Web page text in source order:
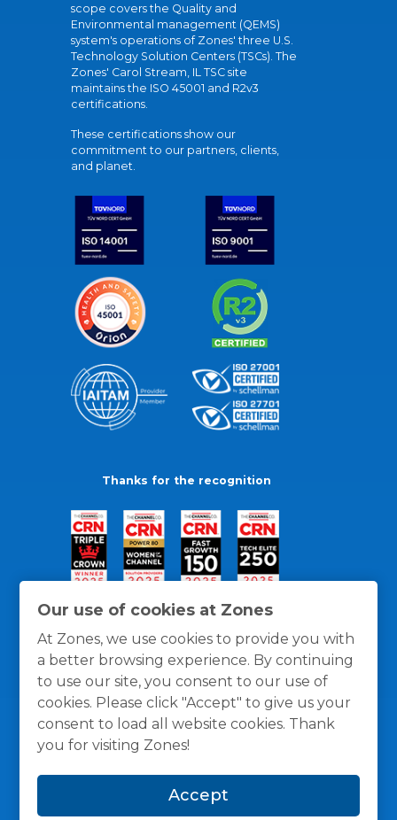
Our use of cookies at Zones
At Zones, we use cookies to provide you with
a better browsing experience. By continuing
to use our site, you consent to our use of
cookies. Please click "Accept" to give us your
consent to load all website cookies. Thank
you for visiting Zones!
Accept
scope covers the Quality and
Environmental management (QEMS)
system's operations of Zones' three U.S.
Technology Solution Centers (TSCs). The
Zones' Carol Stream, IL TSC site
maintains the ISO 45001 and R2v3
certifications.
These certifications show our
commitment to our partners, clients,
and planet.
Thanks for the recognition